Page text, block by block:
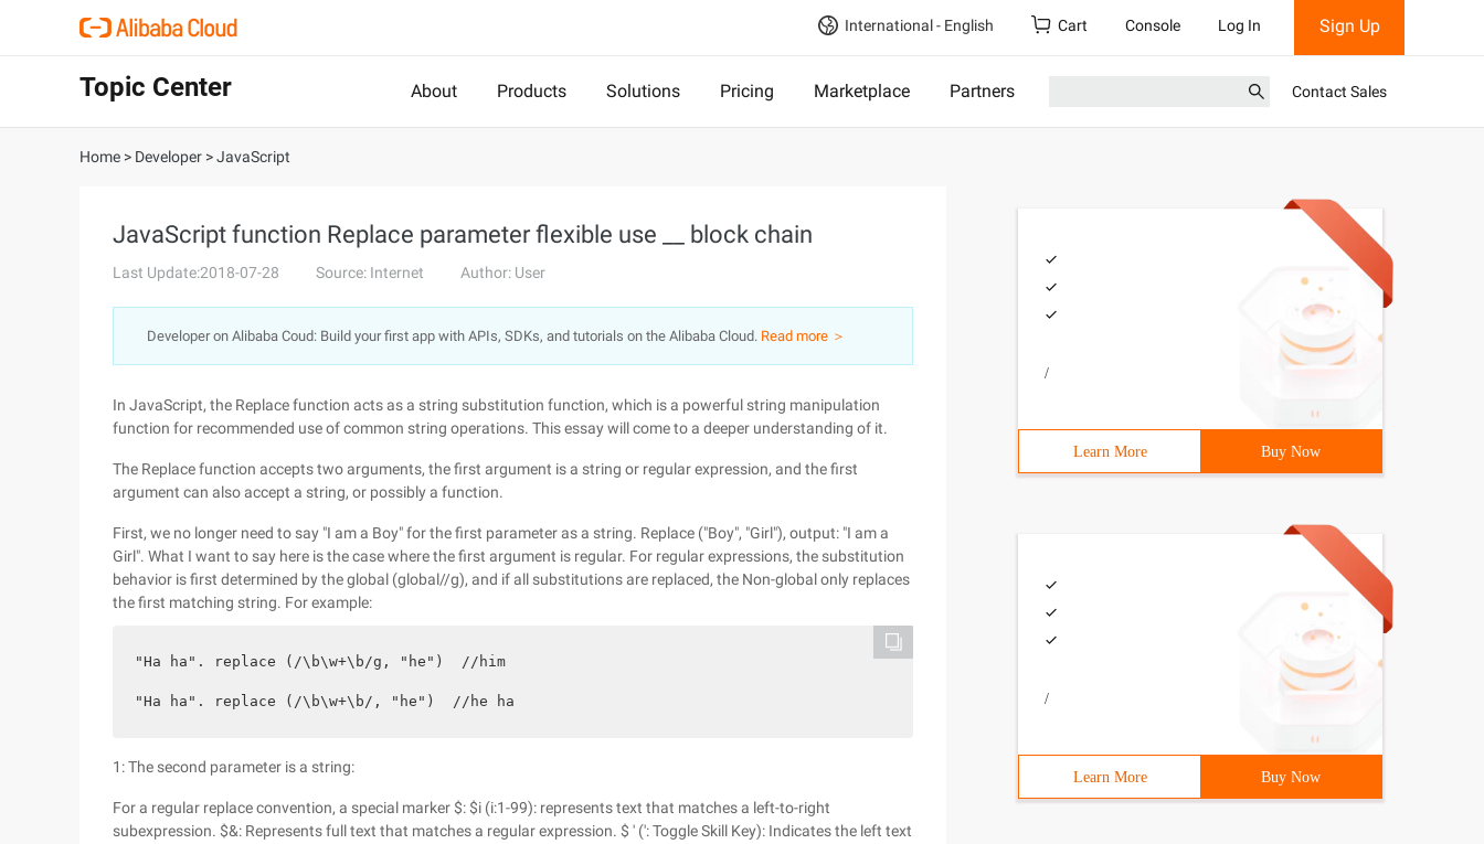
International - English Cart Console Log In Sign Up
Topic Center About Products Solutions Pricing Marketplace Partners Contact Sales
Home > Developer >JavaScript
JavaScript function Replace parameter flexible use __ block chain
Last Update:2018-07-28 Source: Internet Author: User
Developer on Alibaba Coud: Build your first app with APIs, SDKs, and tutorials on the Alibaba Cloud. Read more ＞
In JavaScript, the Replace function acts as a string substitution function, which is a powerful string manipulation
function for recommended use of common string operations. This essay will come to a deeper understanding of it.
The Replace function accepts two arguments, the first argument is a string or regular expression, and the first
argument can also accept a string, or possibly a function.
First, we no longer need to say "I am a Boy" for the first parameter as a string. Replace ("Boy", "Girl"), output: "I am a
Girl". What I want to say here is the case where the first argument is regular. For regular expressions, the substitution
behavior is first determined by the global (global//g), and if all substitutions are replaced, the Non-global only replaces
the first matching string. For example:
"Ha ha". replace (/\b\w+\b/g, "he")  //him
"Ha ha". replace (/\b\w+\b/, "he")  //he ha
1: The second parameter is a string:
For a regular replace convention, a special marker $: $i (i:1-99): represents text that matches a left-to-right
subexpression. $&: Represents full text that matches a regular expression. $ ' (': Toggle Skill Key): Indicates the left text
/
Learn More Buy Now
/
Learn More Buy Now